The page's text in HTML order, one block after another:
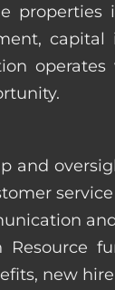
properties
and
service
Resource
new